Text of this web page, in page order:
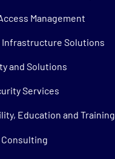
Management
Infrastructure Solutions
and Solutions
Services
Education and Training